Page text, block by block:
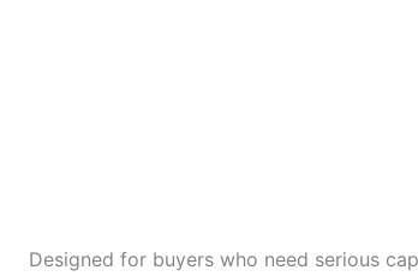
Designed for buyers who need serious